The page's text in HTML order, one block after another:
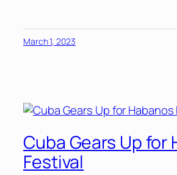
March 1, 2023
Cuba Gears Up for
Festival